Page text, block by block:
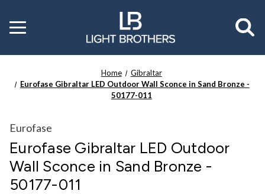
Toggle
menu
Home
Gibraltar
Eurofase Gibraltar LED Outdoor Wall Sconce in Sand Bronze -
50177-011
Eurofase
Eurofase Gibraltar LED Outdoor
Wall Sconce in Sand Bronze -
50177-011